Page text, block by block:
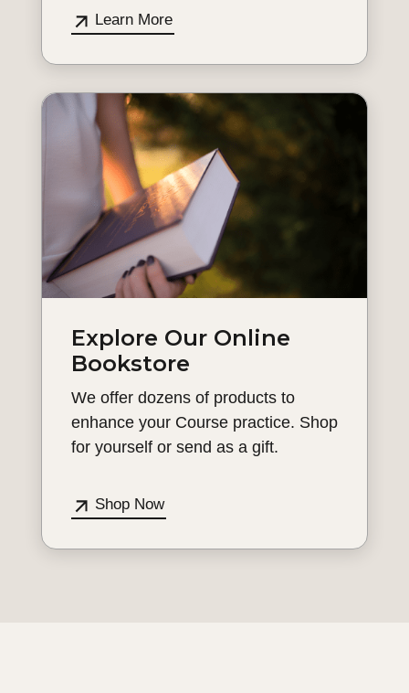
Learn More
Explore Our Online
Bookstore
We offer dozens of products to
enhance your Course practice. Shop
for yourself or send as a gift.
Shop Now